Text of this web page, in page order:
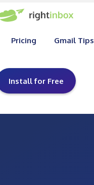
Pricing Gmail Tips
Install for Free